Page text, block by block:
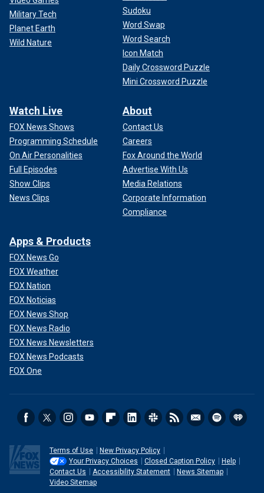
Military Tech
Planet Earth
Wild Nature
Sudoku
Word Swap
Word Search
Icon Match
Daily Crossword Puzzle
Mini Crossword Puzzle
Watch Live
FOX News Shows
Programming Schedule
On Air Personalities
Full Episodes
Show Clips
News Clips
About
Contact Us
Careers
Fox Around the World
Advertise With Us
Media Relations
Corporate Information
Compliance
Apps & Products
FOX News Go
FOX Weather
FOX Nation
FOX Noticias
FOX News Shop
FOX News Radio
FOX News Newsletters
FOX News Podcasts
FOX One
Terms of Use
New Privacy Policy
Your Privacy Choices
Closed Caption Policy
Help
Contact Us
Accessibility Statement
News Sitemap
Video Sitemap